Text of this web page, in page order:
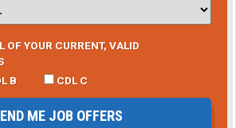
OF YOUR CURRENT, VALID
B CDL C
ME JOB OFFERS